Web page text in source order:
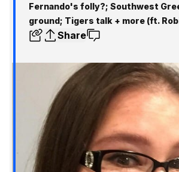
Fernando's folly?; Southwest
ground; Tigers talk + more (ft.
Share